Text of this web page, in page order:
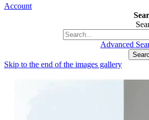
Account
Advanced
Skip to the end of the images gallery